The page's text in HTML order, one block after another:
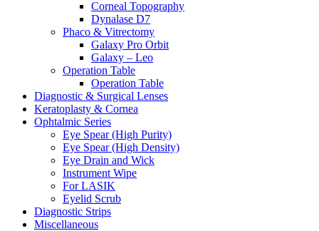
Corneal Topography
Dynalase D7
Phaco & Vitrectomy
Galaxy Pro Orbit
Galaxy – Leo
Operation Table
Operation Table
Diagnostic & Surgical Lenses
Keratoplasty & Cornea
Ophtalmic Series
Eye Spear (High Purity)
Eye Spear (High Density)
Eye Drain and Wick
Instrument Wipe
For LASIK
Eyelid Scrub
Diagnostic Strips
Miscellaneous